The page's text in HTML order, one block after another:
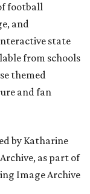
football
and
state
from schools
themed
and fan
by Katharine
as part of
Image Archive